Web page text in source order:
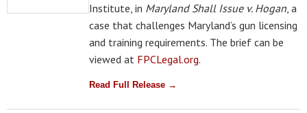
Institute, in Maryland Shall Issue v. Hogan , a
case that challenges Maryland’s gun licensing
and training requirements. The brief can be
viewed at FPCLegal.org.
Read Full Release →